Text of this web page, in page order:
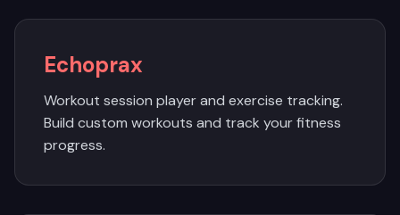
Echoprax
Workout session player and exercise tracking.
Build custom workouts and track your fitness
progress.